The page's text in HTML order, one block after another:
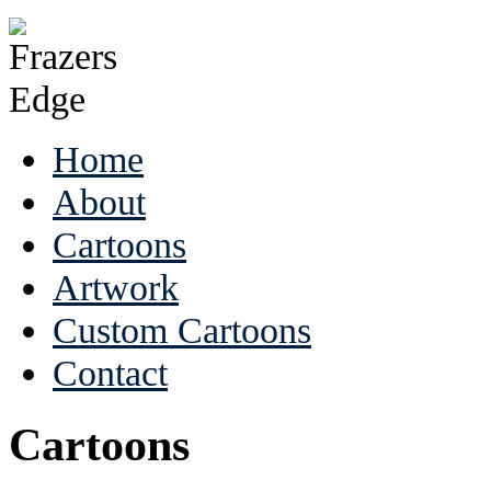
Home
About
Cartoons
Artwork
Custom Cartoons
Contact
Cartoons